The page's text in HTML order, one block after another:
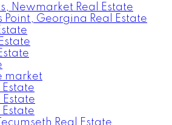
Newmarket Real Estate
Point, Georgina Real Estate
market
Estate
Estate
Estate
Real Estate